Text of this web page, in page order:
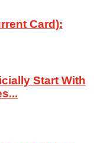
Card):
Start With